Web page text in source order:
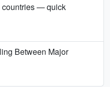
countries — quick
Between Major